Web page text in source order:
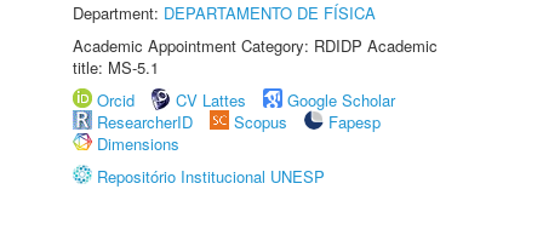
Department: DEPARTAMENTO DE FÍSICA
Academic Appointment Category: RDIDP Academic
title: MS-5.1
Orcid
CV Lattes
Google Scholar
ResearcherID
Scopus
Fapesp
Dimensions
Repositório Institucional UNESP